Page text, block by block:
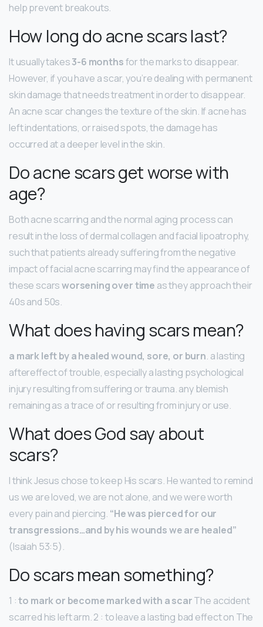
help prevent breakouts.
How long do acne scars last?
It usually takes3-6 monthsfor the marks to disappear.
However, if you have a scar, you’re dealing with permanent
skin damage that needs treatment in order to disappear.
An acne scar changes the texture of the skin. If acne has
left indentations, or raised spots, the damage has
occurred at a deeper level in the skin.
Do acne scars get worse with
age?
Both acne scarring and the normal aging process can
result in the loss of dermal collagen and facial lipoatrophy,
such that patients already suffering from the negative
impact of facial acne scarring may find the appearance of
these scarsworsening over time as they approach their
40s and 50s.
What does having scars mean?
a mark left by a healed wound, sore, or burn. a lasting
aftereffect of trouble, especially a lasting psychological
injury resulting from suffering or trauma. any blemish
remaining as a trace of or resulting from injury or use.
What does God say about
scars?
I think Jesus chose to keep His scars. He wanted to remind
us we are loved, we are not alone, and we were worth
every pain and piercing. “He was pierced for our
transgressions…and by his wounds we are healed”
(Isaiah 53:5).
Do scars mean something?
1 :to mark or become marked with a scarThe accident
scarred his left arm. 2 : to leave a lasting bad effect on The